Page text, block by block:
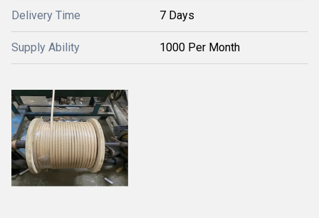
Delivery Time 7 Days
Supply Ability 1000 Per Month